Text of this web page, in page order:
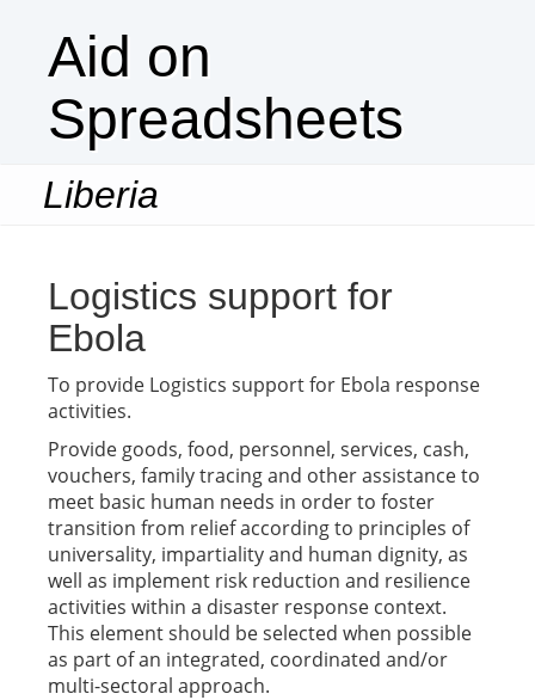
Aid on
Spreadsheets
Liberia
Logistics support for
Ebola
To provide Logistics support for Ebola response
activities.
Provide goods, food, personnel, services, cash,
vouchers, family tracing and other assistance to
meet basic human needs in order to foster
transition from relief according to principles of
universality, impartiality and human dignity, as
well as implement risk reduction and resilience
activities within a disaster response context.
This element should be selected when possible
as part of an integrated, coordinated and/or
multi-sectoral approach.